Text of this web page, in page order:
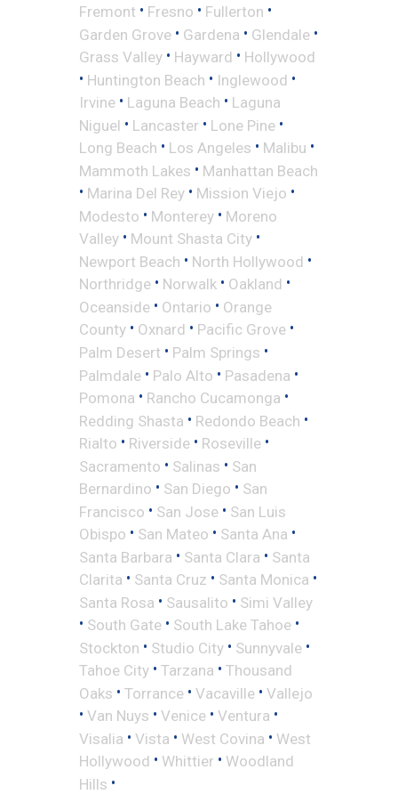
Fremont • Fresno • Fullerton •
Garden Grove • Gardena • Glendale •
Grass Valley • Hayward • Hollywood
• Huntington Beach • Inglewood •
Irvine • Laguna Beach • Laguna
Niguel • Lancaster • Lone Pine •
Long Beach • Los Angeles • Malibu •
Mammoth Lakes • Manhattan Beach
• Marina Del Rey • Mission Viejo •
Modesto • Monterey • Moreno
Valley • Mount Shasta City •
Newport Beach • North Hollywood •
Northridge • Norwalk • Oakland •
Oceanside • Ontario • Orange
County • Oxnard • Pacific Grove •
Palm Desert • Palm Springs •
Palmdale • Palo Alto • Pasadena •
Pomona • Rancho Cucamonga •
Redding Shasta • Redondo Beach •
Rialto • Riverside • Roseville •
Sacramento • Salinas • San
Bernardino • San Diego • San
Francisco • San Jose • San Luis
Obispo • San Mateo • Santa Ana •
Santa Barbara • Santa Clara • Santa
Clarita • Santa Cruz • Santa Monica •
Santa Rosa • Sausalito • Simi Valley
• South Gate • South Lake Tahoe •
Stockton • Studio City • Sunnyvale •
Tahoe City • Tarzana • Thousand
Oaks • Torrance • Vacaville • Vallejo
• Van Nuys • Venice • Ventura •
Visalia • Vista • West Covina • West
Hollywood • Whittier • Woodland
Hills •